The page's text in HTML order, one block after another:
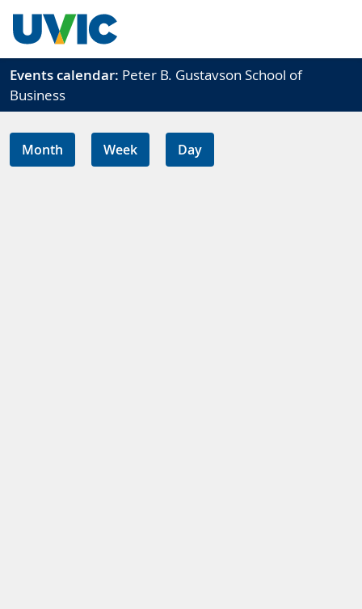
Events calendar: Peter B. Gustavson School of
Business
Month Week Day